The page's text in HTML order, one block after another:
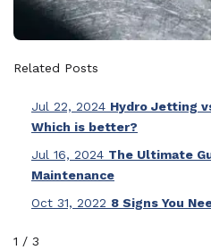
Related Posts
Jul 22, 2024 Hydro Jetting
Which is better?
Jul 16, 2024 The Ultimate
Maintenance
Oct 31, 2022 8 Signs You
1 / 3